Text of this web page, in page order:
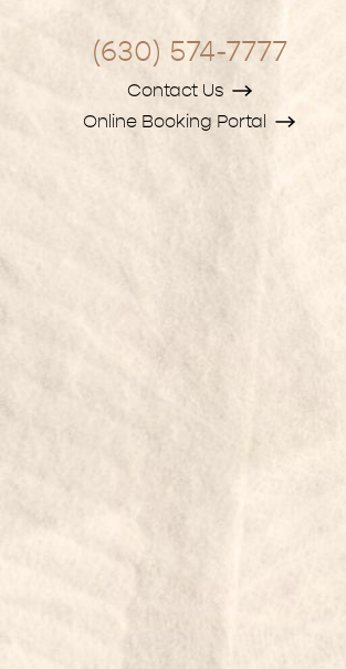
(630) 574-7777
Contact Us
Online Booking Portal